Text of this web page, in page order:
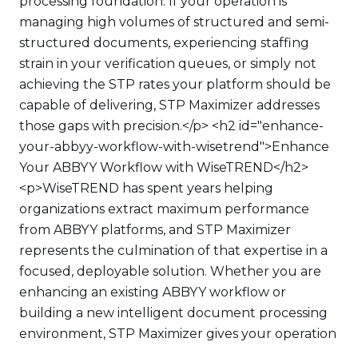
managing high volumes of structured and semi-
structured documents, experiencing staffing
strain in your verification queues, or simply not
achieving the STP rates your platform should be
capable of delivering, STP Maximizer addresses
those gaps with precision.</p> <h2 id="enhance-
your-abbyy-workflow-with-wisetrend">Enhance
Your ABBYY Workflow with WiseTREND</h2>
<p>WiseTREND has spent years helping
organizations extract maximum performance
from ABBYY platforms, and STP Maximizer
represents the culmination of that expertise in a
focused, deployable solution. Whether you are
enhancing an existing ABBYY workflow or
building a new intelligent document processing
environment, STP Maximizer gives your operation